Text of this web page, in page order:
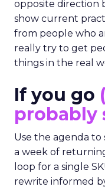
opposite direction
show current
from people who
really try to get
things in the real
If you go
probably
Use the agenda
a week of
loop for a single
rewrite informed